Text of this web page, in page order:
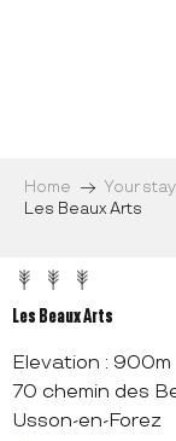
Home Your stay
Les Beaux Arts
Les Beaux Arts
Elevation : 900m
70 chemin des
Usson-en-Forez